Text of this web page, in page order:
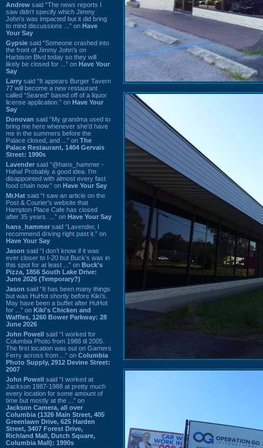
Andrew said “The news reports I
saw didn't specify which Jimmy
John's was impacted but it did bring
to mind discussions ...” on Have
Your Say
Gypsie said “Someone crashed into
the front of Jimmy John's on
Harbison Blvd today so they will
likely be closed for ...” on Have Your
Say
Larry said “It appears Burger Tavern
77 will become a new restaurant
called “Seared” based off of a liquor
license application.” on Have Your
Say
Donovan said “My grandma used to
bring me here whenever she'd have
me in the summers before the
Palace closed, and ...” on The
Palace Restaurant, 1404 Gervais
Street: 1990s
Lavender said “@hans_hammer -
Haha! Probably a good idea. I'm
disappointed with almost every fast
food chain now.” on Have Your Say
Mr.Hat said “I saw an article on the
Post & Courier's website that
Hampton Place Cafe has closed
after 35 years. ...” on Have Your Say
hans_hammer said “Lavender, I
recommend driving right past it.” on
Have Your Say
Jason said “I don’t know if it was
ever closer to I-20 but Buck’s was in
this spot for at least ...” on Buck's
Pizza, 1856 South Lake Drive:
June 2026 (Temporary?)
Jason said “It has been many things
but was HuHot shortly before Kiki’s.
May have been a buffet after HuHot
for ...” on Kiki's Chicken and
Waffles, 1260 Bower Parkway: 28
June 2026
John Powell said “I worked for
Columbia Photo from 1988 til 2005.
The first location was out on Garners
Ferry across from ...” on Columbia
Photo Supply, 2912 Devine Street:
2007
John Powell said “I worked at
Jackson 1987-1988 at pretty much
every location for some amount of
time but mostly at the ...” on
Jackson Camera, all over
Columbia (1326 Main Street, 405
Greenlawn Drive, 625 Harden
Street, 3407 Forest Drive,
Richland Mall, Dutch Square,
Columbia Mall): 1990s